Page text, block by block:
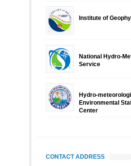
Institute of
National Hydro-
Service
Hydro-
Environmental
Center
CONTACT ADDRESS